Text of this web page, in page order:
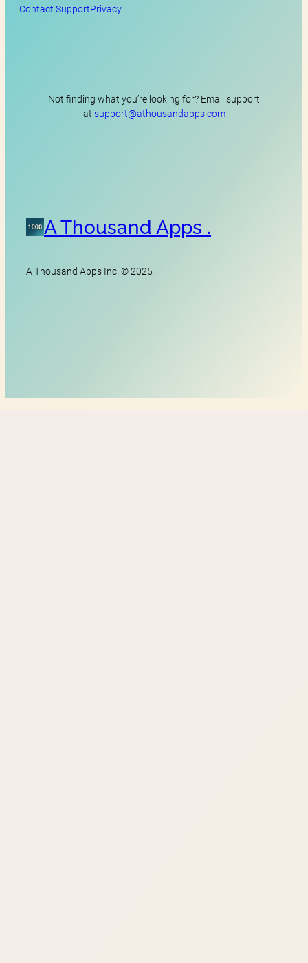
Contact SupportPrivacy
Not finding what you’re looking for? Email support
at support@athousandapps.com
A Thousand Apps .
A Thousand Apps Inc. © 2025